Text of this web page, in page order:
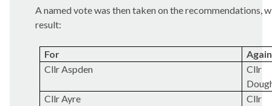
A named vote was then taken on the recommendations,
result:
For
Cllr Aspden
Cllr
Cllr Ayre
Cllr